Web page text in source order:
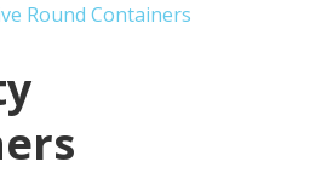
Round Containers